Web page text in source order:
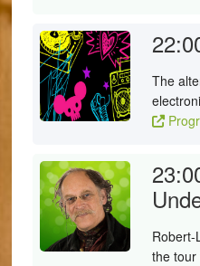
The
Robert-
the tour